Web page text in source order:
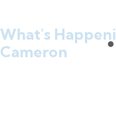
What's
Cameron